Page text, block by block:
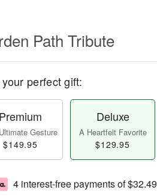
Path Tribute
perfect gift:
Premium
Gesture
$149.95
Deluxe
A Heartfelt Favorite
$129.95
4 interest-free payments of$32.49